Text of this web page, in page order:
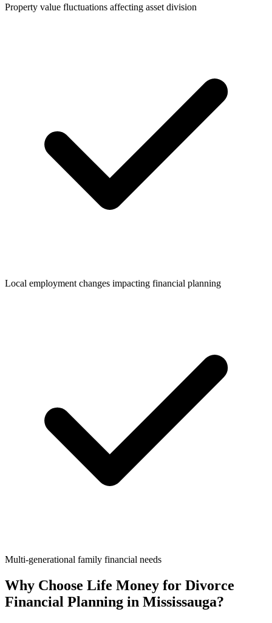
Property value fluctuations affecting asset division
Local employment changes impacting financial planning
Multi-generational family financial needs
Why Choose Life Money for Divorce
Financial Planning in Mississauga?